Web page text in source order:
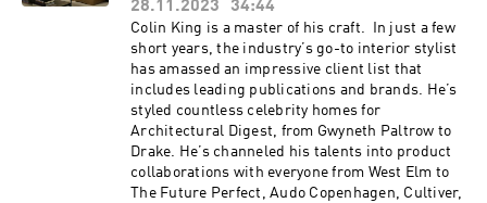
here ⁠https://www.theexpert.com/⁠ Enjoy 10% off
your first e-commerce purchase with code
PODCAST10 at checkout. Certain exclusions
apply. Offer expires Nov. 8, 2024. To follow along
with Jake Arnold, click here:
https://www.instagram.com/jakearnold/ Find
Leanne Ford on The Expert here:
https://www.theexpert.com/consultations/find-
an-expert/leanneford
28.11.2023 34:44
Colin King is a master of his craft. In just a few
short years, the industry’s go-to interior stylist
has amassed an impressive client list that
includes leading publications and brands. He’s
styled countless celebrity homes for
Architectural Digest, from Gwyneth Paltrow to
Drake. He’s channeled his talents into product
collaborations with everyone from West Elm to
The Future Perfect, Audo Copenhagen, Cultiver,